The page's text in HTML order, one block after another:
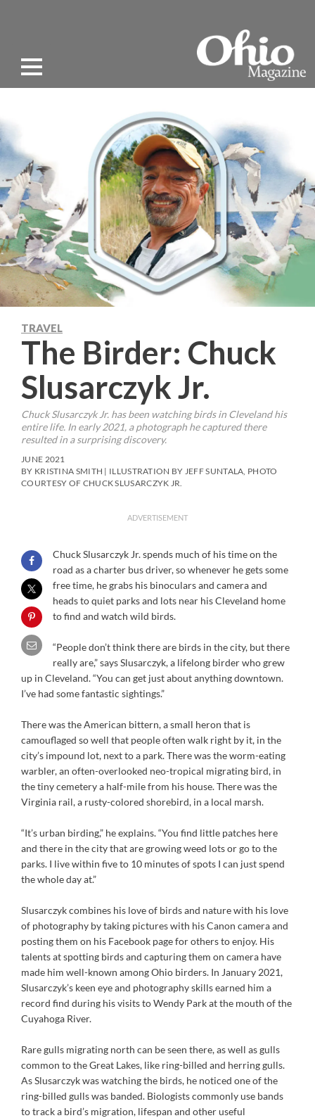
TRAVEL
The Birder: Chuck
Slusarczyk Jr.
Chuck Slusarczyk Jr. has been watching birds in Cleveland his
entire life. In early 2021, a photograph he captured there
resulted in a surprising discovery.
JUNE 2021
BY KRISTINA SMITH | ILLUSTRATION BY JEFF SUNTALA, PHOTO
COURTESY OF CHUCK SLUSARCZYK JR.
ADVERTISEMENT
Chuck Slusarczyk Jr. spends much of his time on the
road as a charter bus driver, so whenever he gets some
free time, he grabs his binoculars and camera and
heads to quiet parks and lots near his Cleveland home
to find and watch wild birds.
“People don’t think there are birds in the city, but there
really are,” says Slusarczyk, a lifelong birder who grew
up in Cleveland. “You can get just about anything downtown.
I’ve had some fantastic sightings.”
There was the American bittern, a small heron that is
camouflaged so well that people often walk right by it, in the
city’s impound lot, next to a park. There was the worm-eating
warbler, an often-overlooked neo-tropical migrating bird, in
the tiny cemetery a half-mile from his house. There was the
Virginia rail, a rusty-colored shorebird, in a local marsh.
“It’s urban birding,” he explains. “You find little patches here
and there in the city that are growing weed lots or go to the
parks. I live within five to 10 minutes of spots I can just spend
the whole day at.”
Slusarczyk combines his love of birds and nature with his love
of photography by taking pictures with his Canon camera and
posting them on his Facebook page for others to enjoy. His
talents at spotting birds and capturing them on camera have
made him well-known among Ohio birders. In January 2021,
Slusarczyk’s keen eye and photography skills earned him a
record find during his visits to Wendy Park at the mouth of the
Cuyahoga River.
Rare gulls migrating north can be seen there, as well as gulls
common to the Great Lakes, like ring-billed and herring gulls.
As Slusarczyk was watching the birds, he noticed one of the
ring-billed gulls was banded. Biologists commonly use bands
to track a bird’s migration, lifespan and other useful